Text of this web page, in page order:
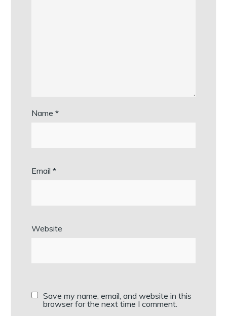
Name*
Email*
Website
Save my name, email, and website in this
browser for the next time I comment.